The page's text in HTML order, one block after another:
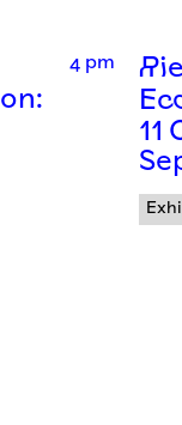
4 pm
11